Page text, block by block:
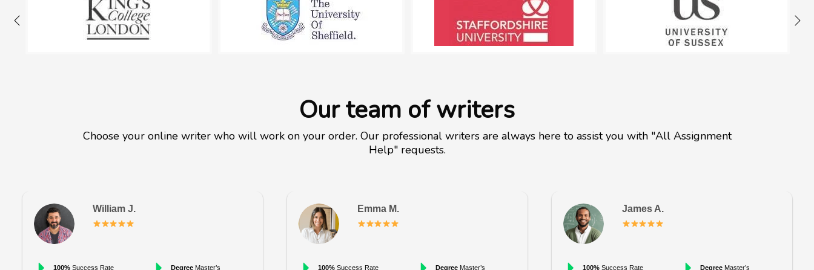
Our team of writers
Choose your online writer who will work on your order. Our professional writers are always here to assist you with "All Assignment
Help" requests.
William J.
100%Success Rate Degree Master’s
Emma M.
100%Success Rate Degree Master’s
James A.
100%Success Rate Degree Master’s